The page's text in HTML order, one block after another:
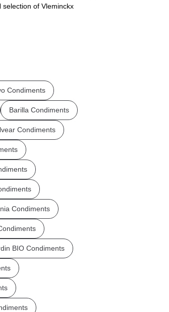
of Vleminckx
Condiments
Barilla Condiments
Condiments
Condiments
BIO Condiments